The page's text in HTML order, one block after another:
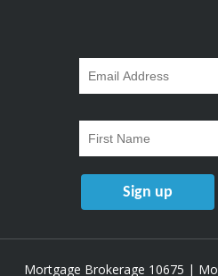
Mortgage Brokerage 10675 |